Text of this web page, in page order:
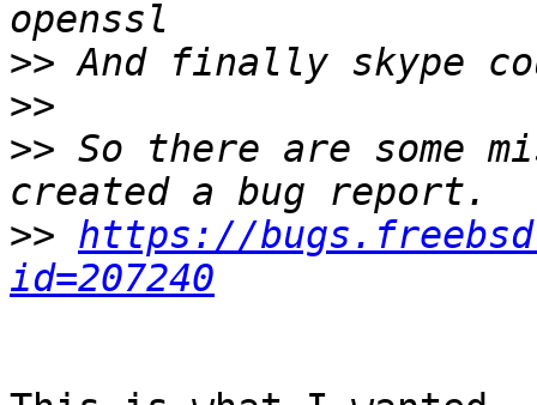
>>
>>
>> So there are some
>> https://
id=207240